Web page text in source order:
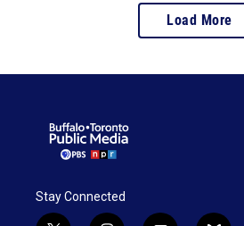
Load More
Stay Connected